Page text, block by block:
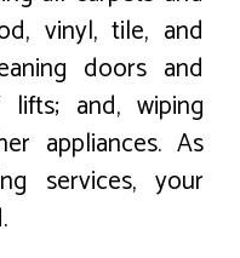
vinyl, tile, and
doors and
and, wiping
appliances. As
services, your